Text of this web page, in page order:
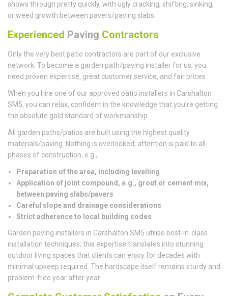
shows through pretty quickly, with ugly cracking, shifting, sinking,
or weed growth between pavers/paving slabs.
Experienced Paving Contractors
Only the very best patio contractors are part of our exclusive
network. To become a garden path/paving installer for us, you
need proven expertise, great customer service, and fair prices.
When you hire one of our approved patio installers in Carshalton
SM5, you can relax, confident in the knowledge that you’re getting
the absolute gold standard of workmanship.
All garden paths/patios are built using the highest quality
materials/paving. Nothing is overlooked; attention is paid to all
phases of construction, e.g.,
Preparation of the area, including levelling
Application of joint compound, e.g., grout or cement mix,
between paving slabs/pavers
Careful slope and drainage considerations
Strict adherence to local building codes
Garden paving installers in Carshalton SM5 utilise best-in-class
installation techniques; this expertise translates into stunning
outdoor living spaces that clients can enjoy for decades with
minimal upkeep required. The hardscape itself remains sturdy and
problem-free year after year.